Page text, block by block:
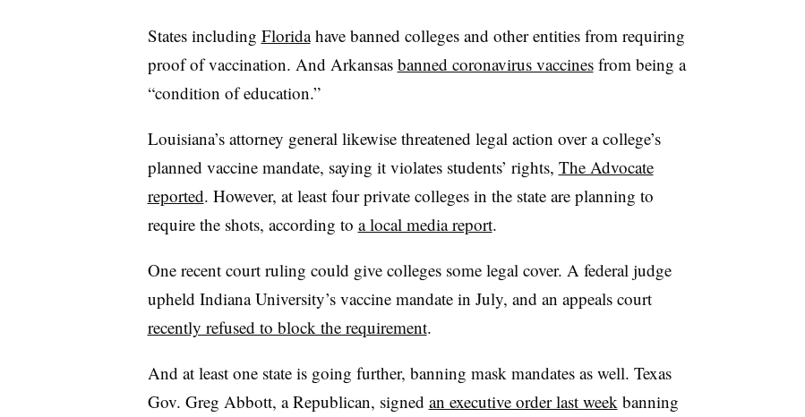
States including Floridahave banned colleges and other entities from requiring
proof of vaccination. And Arkansas banned coronavirus vaccinesfrom being a
“condition of education.”
Louisiana’s attorney general likewise threatened legal action over a college’s
planned vaccine mandate, saying it violates students’ rights, The Advocate
reported. However, at least four private colleges in the state are planning to
require the shots, according to a local media report.
One recent court ruling could give colleges some legal cover. A federal judge
upheld Indiana University’s vaccine mandate in July, and an appeals court
recently refused to block the requirement.
And at least one state is going further, banning mask mandates as well. Texas
Gov. Greg Abbott, a Republican, signed an executive order last week banning